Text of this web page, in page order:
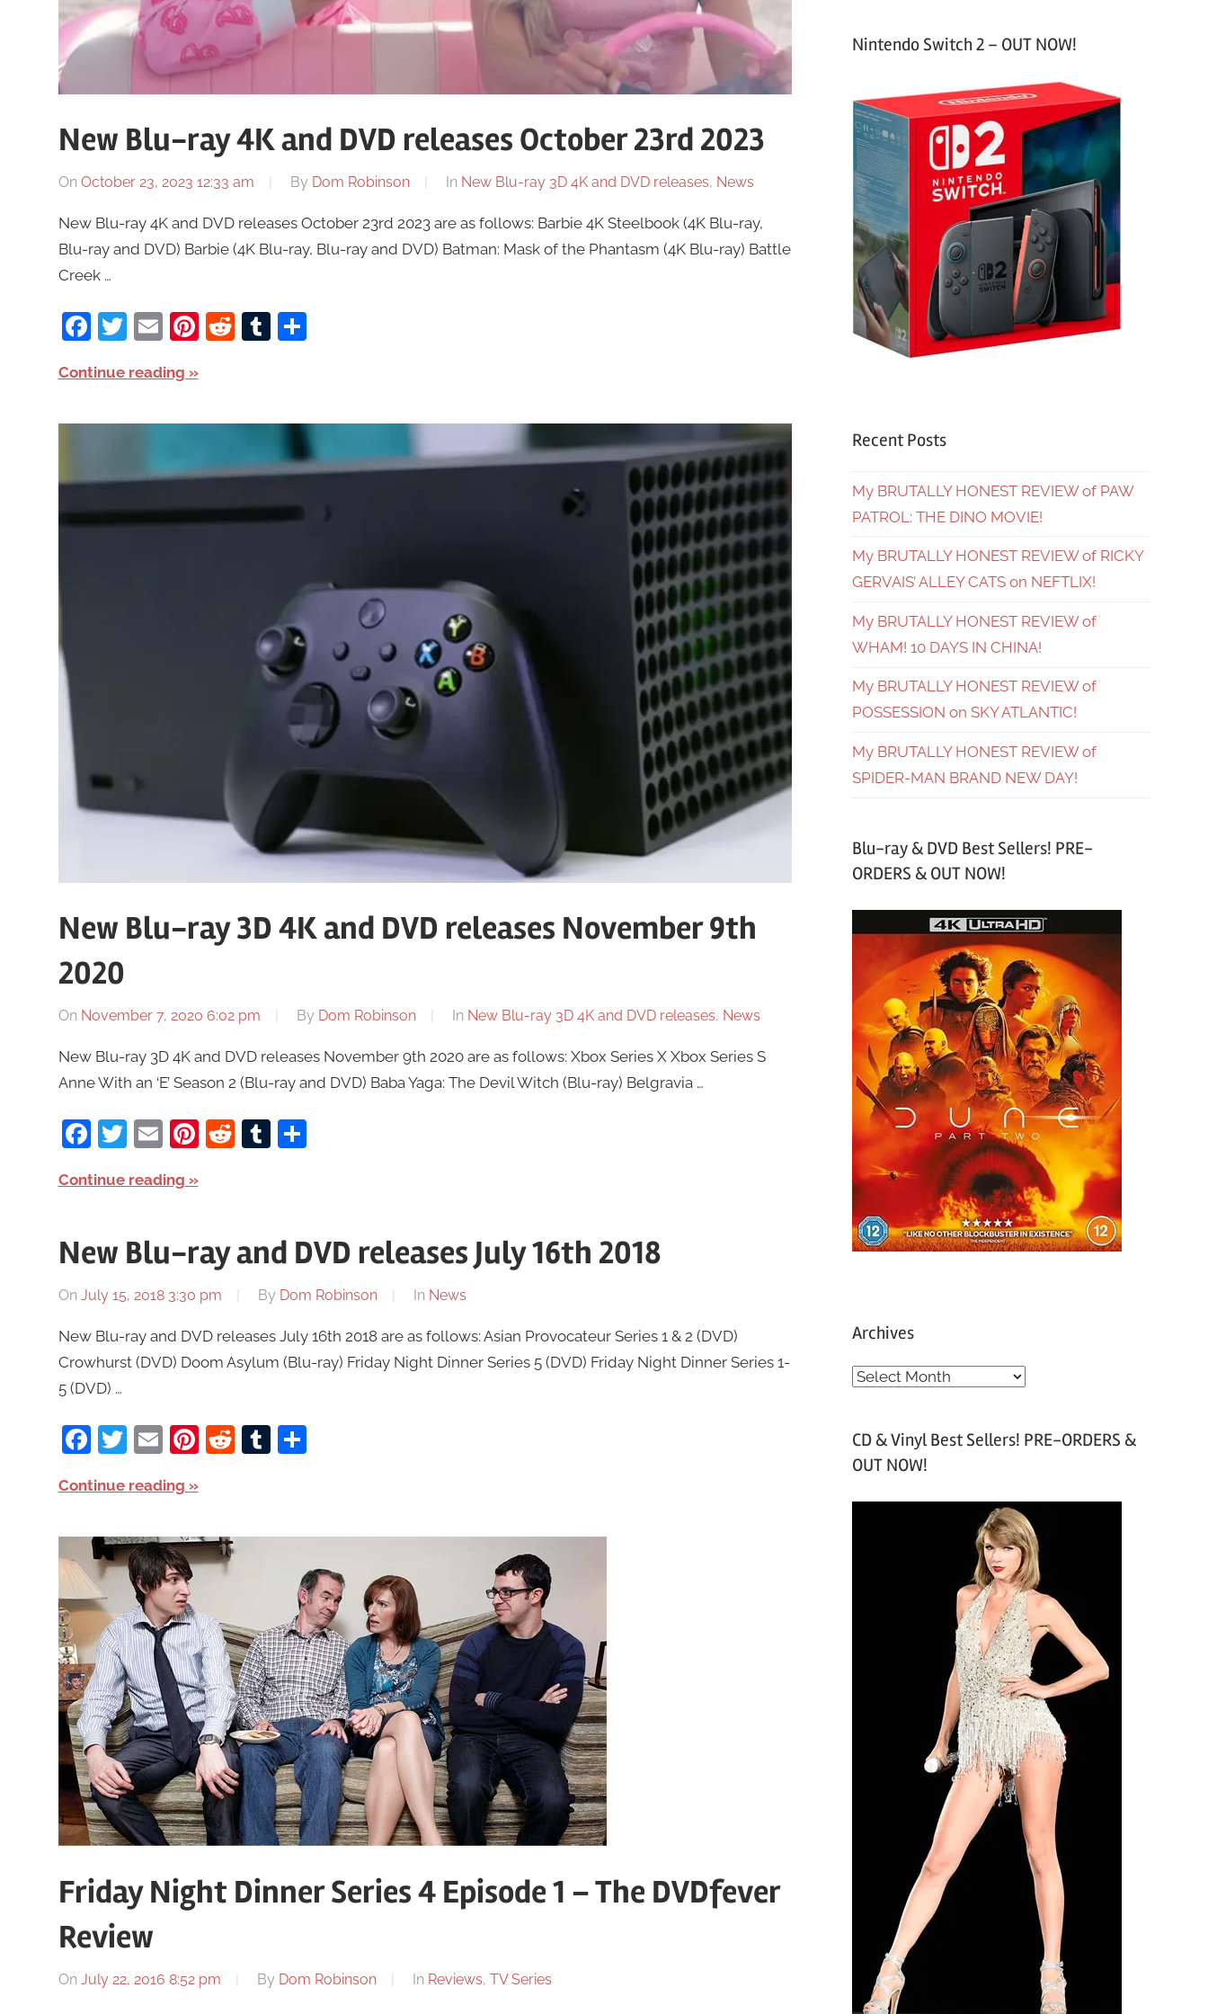
New Blu-ray 4K and DVD releases October 23rd 2023
On October 23, 2023 12:33 am By Dom Robinson In New Blu-ray 3D 4K and DVD releases, News
New Blu-ray 4K and DVD releases October 23rd 2023 are as follows: Barbie 4K Steelbook (4K Blu-ray,
Blu-ray and DVD) Barbie (4K Blu-ray, Blu-ray and DVD) Batman: Mask of the Phantasm (4K Blu-ray) Battle
Creek …
Facebook
Twitter
EmailPinterest
RedditTumblr
Share
Continue reading
New Blu-ray 3D 4K and DVD releases November 9th
2020
On November 7, 2020 6:02 pm By Dom Robinson In New Blu-ray 3D 4K and DVD releases, News
New Blu-ray 3D 4K and DVD releases November 9th 2020 are as follows: Xbox Series X Xbox Series S
Anne With an ‘E’ Season 2 (Blu-ray and DVD) Baba Yaga: The Devil Witch (Blu-ray) Belgravia …
Facebook
Twitter
EmailPinterest
RedditTumblr
Share
Continue reading
New Blu-ray and DVD releases July 16th 2018
On July 15, 2018 3:30 pm By Dom Robinson In News
New Blu-ray and DVD releases July 16th 2018 are as follows: Asian Provocateur Series 1 & 2 (DVD)
Crowhurst (DVD) Doom Asylum (Blu-ray) Friday Night Dinner Series 5 (DVD) Friday Night Dinner Series 1-
5 (DVD) …
Facebook
Twitter
EmailPinterest
RedditTumblr
Share
Continue reading
Friday Night Dinner Series 4 Episode 1 – The DVDfever
Review
On July 22, 2016 8:52 pm By Dom Robinson In Reviews, TV Series
Nintendo Switch 2 – OUT NOW!
Recent Posts
My BRUTALLY HONEST REVIEW of PAW
PATROL: THE DINO MOVIE!
My BRUTALLY HONEST REVIEW of RICKY
GERVAIS’ ALLEY CATS on NEFTLIX!
My BRUTALLY HONEST REVIEW of
WHAM! 10 DAYS IN CHINA!
My BRUTALLY HONEST REVIEW of
POSSESSION on SKY ATLANTIC!
My BRUTALLY HONEST REVIEW of
SPIDER-MAN BRAND NEW DAY!
Blu-ray & DVD Best Sellers! PRE-
ORDERS & OUT NOW!
Archives
A
h
v
CD & Vinyl Best Sellers! PRE-ORDERS &
OUT NOW!